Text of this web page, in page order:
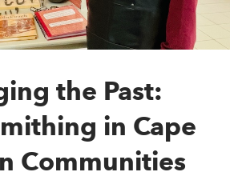
SUBSCRIBE
the Past:
in Cape
Communities